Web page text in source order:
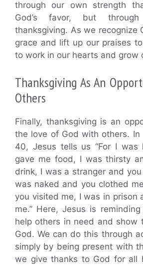
through our own strength
God’s favor, but
thanksgiving. As we recognize
grace and lift up our praises
to work in our hearts and grow
Thanksgiving As An
Others
Finally, thanksgiving is an
the love of God with others.
40, Jesus tells us “For I was
gave me food, I was thirsty
drink, I was a stranger and
was naked and you clothed
you visited me, I was in prison
me.” Here, Jesus is
help others in need and show
God. We can do this through
simply by being present with
we give thanks to God for all